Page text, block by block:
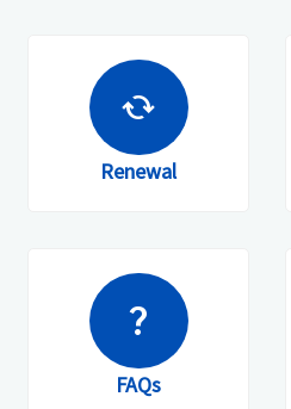
cached
Renewal
question_mark
FAQs